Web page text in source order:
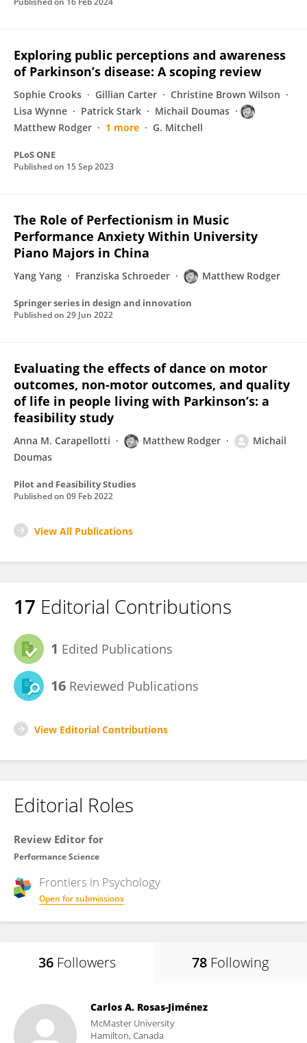
Exploring public perceptions and awareness
of Parkinson’s disease: A scoping review
Sophie Crooks Gillian Carter
Christine Brown Wilson
Lisa Wynne
Patrick Stark
Michail Doumas
Matthew Rodger
1 more G. Mitchell
PLoS ONE
Published on 15 Sep 2023
The Role of Perfectionism in Music
Performance Anxiety Within University
Piano Majors in China
Yang Yang Franziska Schroeder Matthew Rodger
Springer series in design and innovation
Published on 29 Jun 2022
Evaluating the effects of dance on motor
outcomes, non-motor outcomes, and quality
of life in people living with Parkinson’s: a
feasibility study
Anna M. Carapellotti Matthew Rodger
Michail
Doumas
Pilot and Feasibility Studies
Published on 09 Feb 2022
View All Publications
17 Editorial Contributions
1 Edited Publications
16 Reviewed Publications
View Editorial Contributions
Editorial Roles
Review Editor for
Performance Science
Frontiers in Psychology
Open for submissions
36 Followers 78 Following
Carlos A. Rosas-Jiménez
McMaster University
Hamilton, Canada